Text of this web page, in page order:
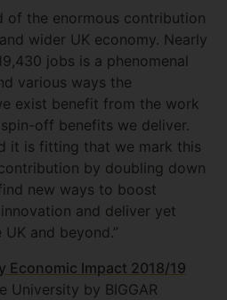
of the enormous contribution
wider UK economy. Nearly
jobs is a phenomenal
various ways the
exist benefit from the work
off benefits we deliver.
it is fitting that we mark this
by doubling down
new ways to boost
and deliver yet
and beyond.”
Economic Impact 2018/19
University by BIGGAR